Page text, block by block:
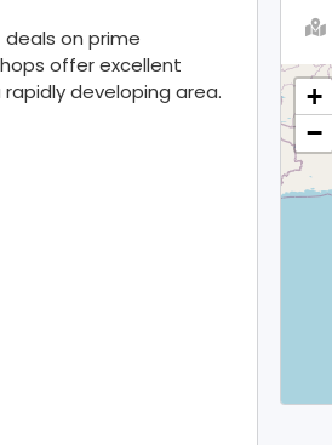
on prime
offer excellent
developing area.
+
−